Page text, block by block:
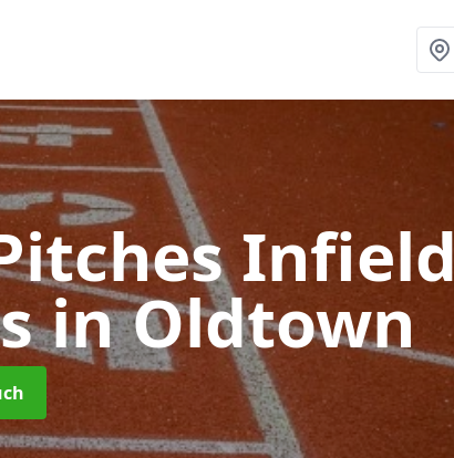
Infield
in Oldtown